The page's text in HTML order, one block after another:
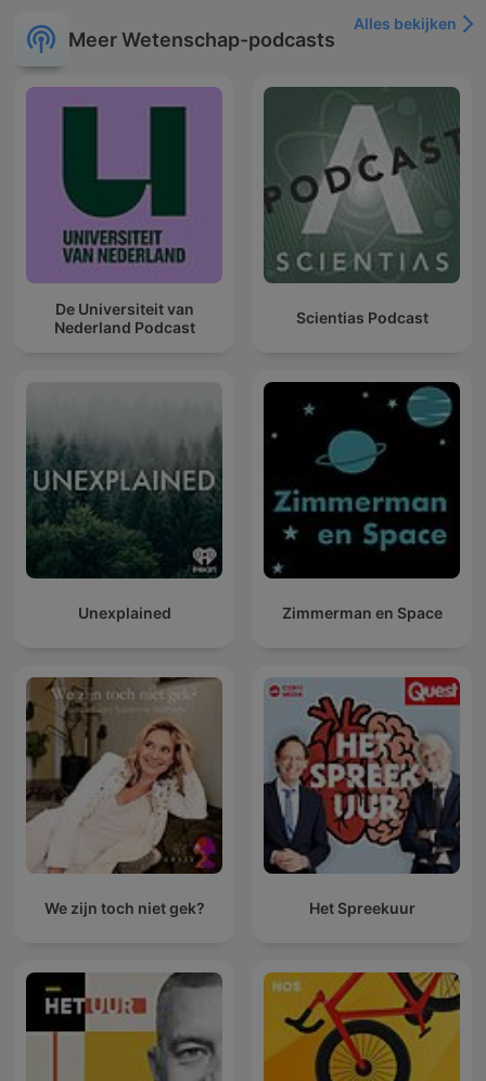
Meer Wetenschap-podcasts
Alles bekijken
De Universiteit van
Nederland Podcast
Scientias Podcast
Unexplained Zimmerman en Space
We zijn toch niet gek? Het Spreekuur